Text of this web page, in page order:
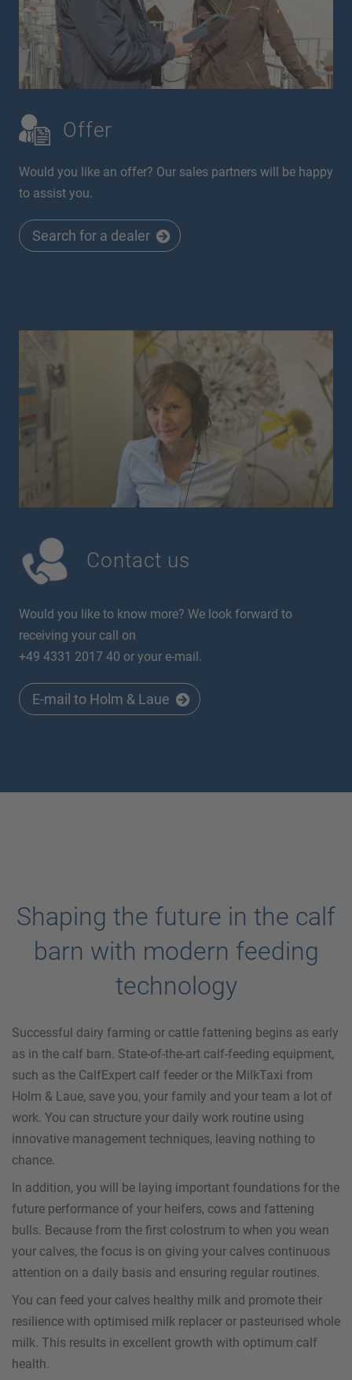
Offer
Would you like an offer? Our sales partners will be happy
to assist you.
Search for a dealer
Contact us
Would you like to know more? We look forward to
receiving your call on
+49 4331 2017 40 or your e-mail.
E-mail to Holm & Laue
Shaping the future in the calf
barn with modern feeding
technology
Successful dairy farming or cattle fattening begins as early
as in the calf barn. State-of-the-art calf-feeding equipment,
such as the CalfExpert calf feeder or the MilkTaxi from
Holm & Laue, save you, your family and your team a lot of
work. You can structure your daily work routine using
innovative management techniques, leaving nothing to
chance.
In addition, you will be laying important foundations for the
future performance of your heifers, cows and fattening
bulls. Because from the first colostrum to when you wean
your calves, the focus is on giving your calves continuous
attention on a daily basis and ensuring regular routines.
You can feed your calves healthy milk and promote their
resilience with optimised milk replacer or pasteurised whole
milk. This results in excellent growth with optimum calf
health.